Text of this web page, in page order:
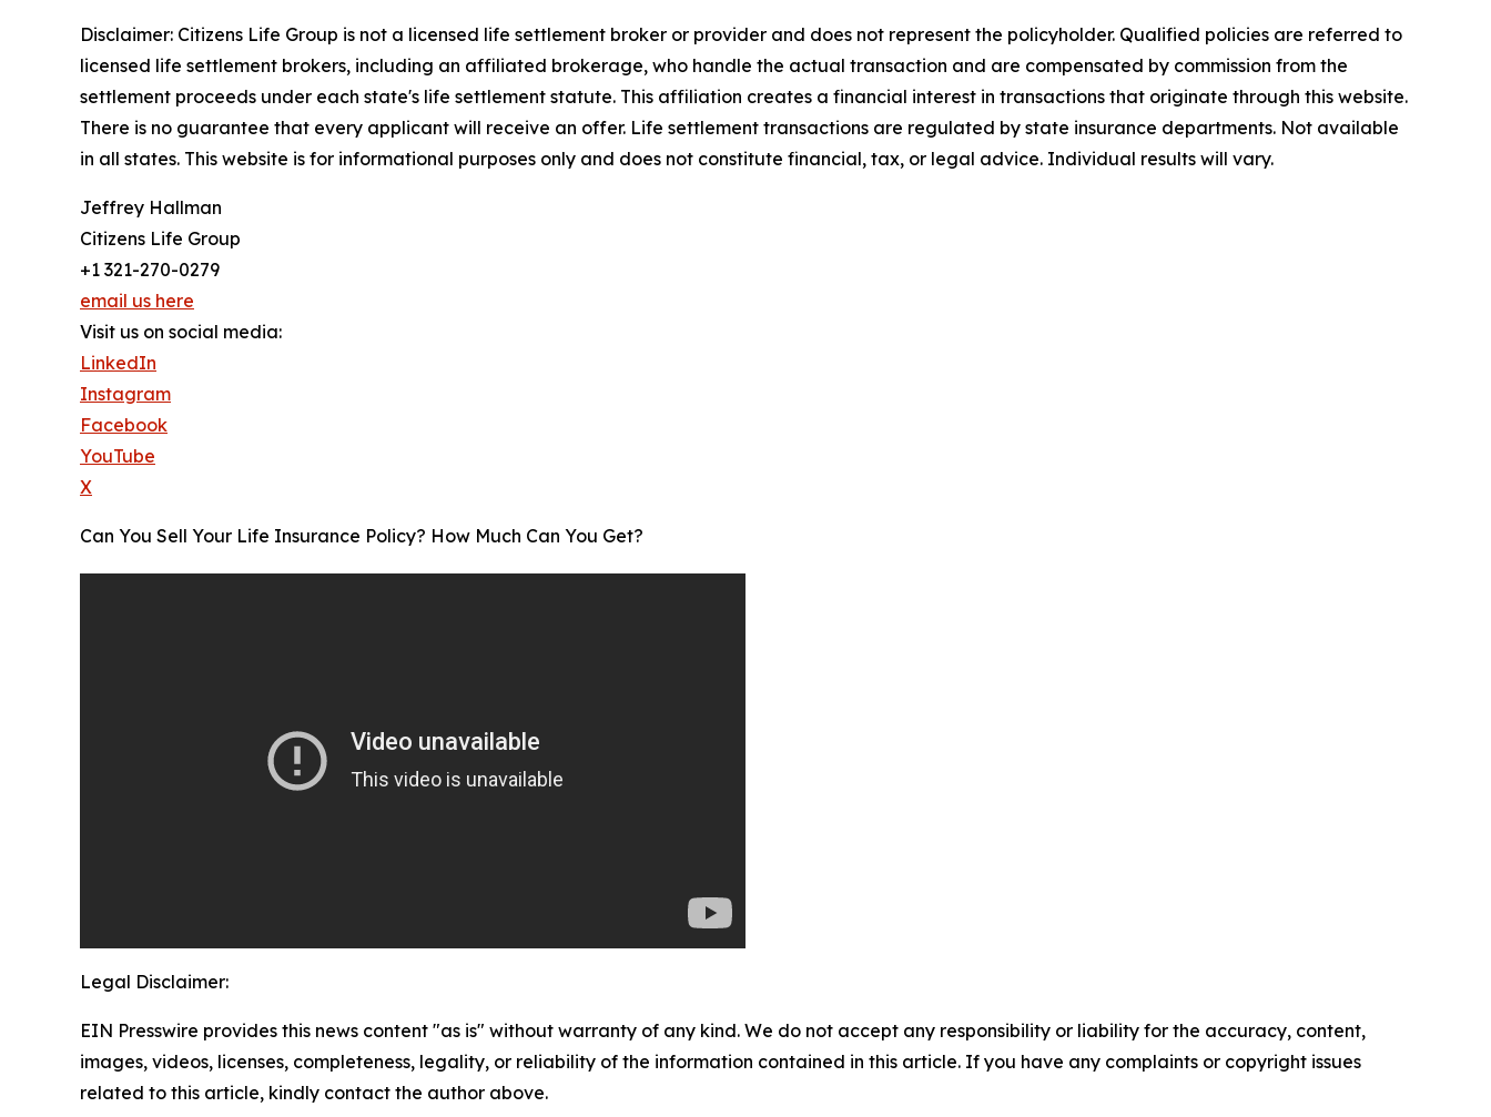
Disclaimer: Citizens Life Group is not a licensed life settlement broker or provider and does not represent the policyholder. Qualified policies are referred to
licensed life settlement brokers, including an affiliated brokerage, who handle the actual transaction and are compensated by commission from the
settlement proceeds under each state's life settlement statute. This affiliation creates a financial interest in transactions that originate through this website.
There is no guarantee that every applicant will receive an offer. Life settlement transactions are regulated by state insurance departments. Not available
in all states. This website is for informational purposes only and does not constitute financial, tax, or legal advice. Individual results will vary.
Jeffrey Hallman
Citizens Life Group
+1 321-270-0279
email us here
Visit us on social media:
LinkedIn
Instagram
Facebook
YouTube
X
Can You Sell Your Life Insurance Policy? How Much Can You Get?
Legal Disclaimer:
EIN Presswire provides this news content "as is" without warranty of any kind. We do not accept any responsibility or liability for the accuracy, content,
images, videos, licenses, completeness, legality, or reliability of the information contained in this article. If you have any complaints or copyright issues
related to this article, kindly contact the author above.